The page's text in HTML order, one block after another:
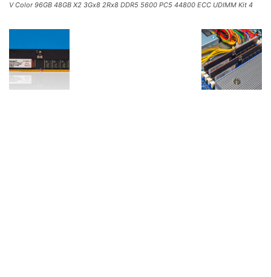
V Color 96GB 48GB X2 3Gx8 2Rx8 DDR5 5600 PC5 44800 ECC UDIMM Kit 4